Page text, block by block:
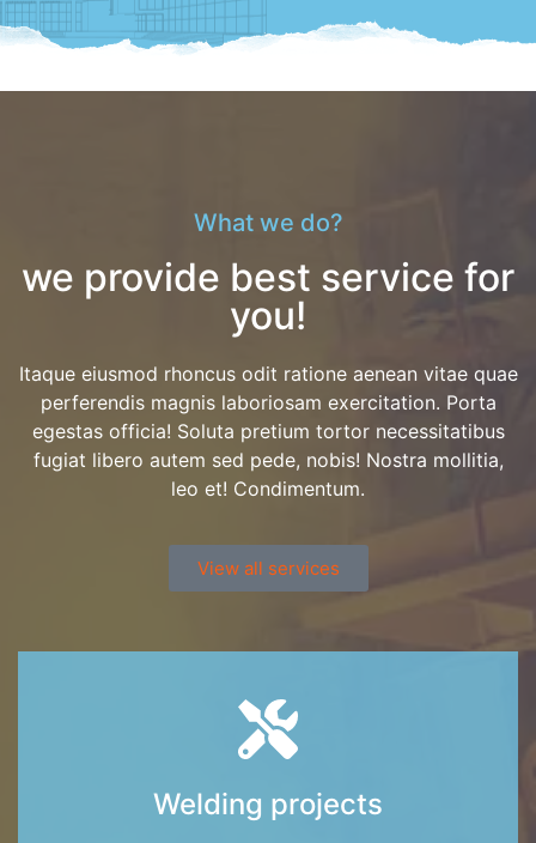
What we do?
we provide best service for
you!
Itaque eiusmod rhoncus odit ratione aenean vitae quae
perferendis magnis laboriosam exercitation. Porta
egestas officia! Soluta pretium tortor necessitatibus
fugiat libero autem sed pede, nobis! Nostra mollitia,
leo et! Condimentum.
View all services
Welding projects